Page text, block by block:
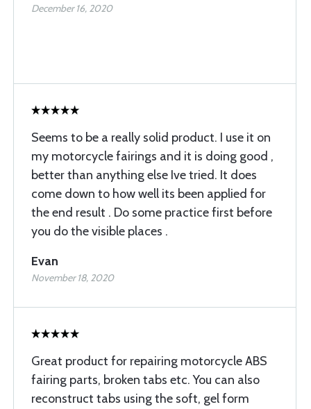
December 16, 2020
Seems to be a really solid product. I use it on
my motorcycle fairings and it is doing good ,
better than anything else Ive tried. It does
come down to how well its been applied for
the end result . Do some practice first before
you do the visible places .
Evan
November 18, 2020
Great product for repairing motorcycle ABS
fairing parts, broken tabs etc. You can also
reconstruct tabs using the soft, gel form